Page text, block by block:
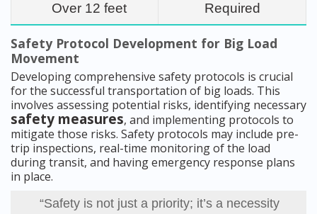
Over 12 feet Required
Safety Protocol Development for Big Load
Movement
Developing comprehensive safety protocols is crucial
for the successful transportation of big loads. This
involves assessing potential risks, identifying necessary
safety measures, and implementing protocols to
mitigate those risks. Safety protocols may include pre-
trip inspections, real-time monitoring of the load
during transit, and having emergency response plans
in place.
“Safety is not just a priority; it’s a necessity